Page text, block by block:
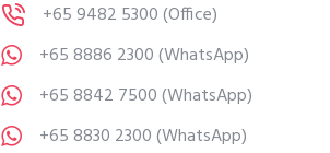
+65 9482 5300(Office)
+65 8886 2300(WhatsApp)
+65 8842 7500(WhatsApp)
+65 8830 2300(WhatsApp)